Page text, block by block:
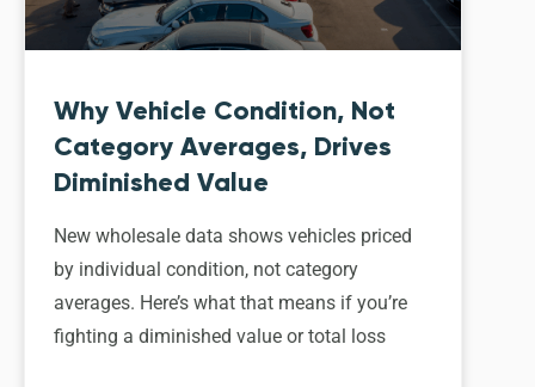
Why Vehicle Condition, Not
Category Averages, Drives
Diminished Value
New wholesale data shows vehicles priced
by individual condition, not category
averages. Here’s what that means if you’re
fighting a diminished value or total loss